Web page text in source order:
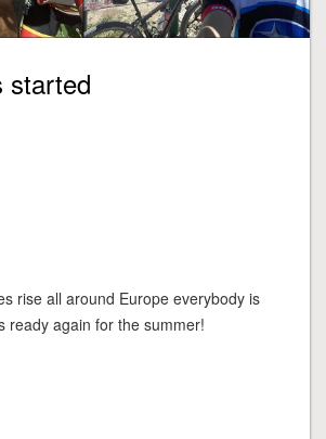
started
rise all around Europe everybody is
ready again for the summer!